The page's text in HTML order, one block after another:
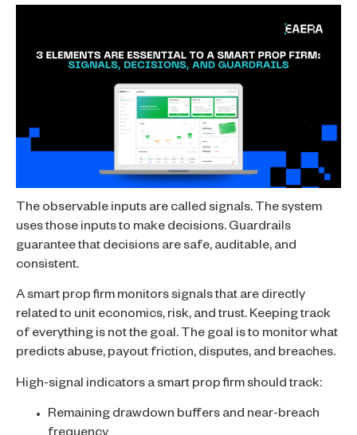
The observable inputs are called signals. The system
uses those inputs to make decisions. Guardrails
guarantee that decisions are safe, auditable, and
consistent.
A smart prop firm monitors signals that are directly
related to unit economics, risk, and trust. Keeping track
of everything is not the goal. The goal is to monitor what
predicts abuse, payout friction, disputes, and breaches.
High-signal indicators a smart prop firm should track:
Remaining drawdown buffers and near-breach